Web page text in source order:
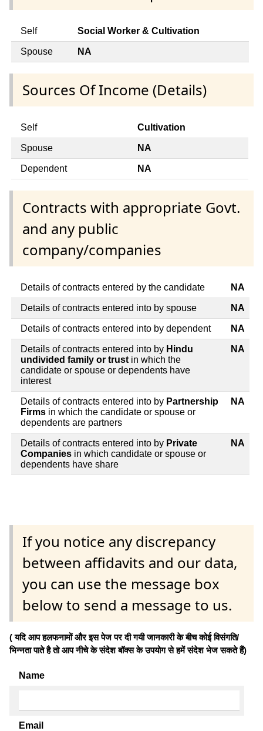
Self Social Worker & Cultivation
Spouse NA
Sources Of Income (Details)
Self Cultivation
Spouse NA
Dependent NA
Contracts with appropriate Govt.
and any public
company/companies
Details of contracts entered by the candidate NA
Details of contracts entered into by spouse NA
Details of contracts entered into by dependent NA
Details of contracts entered into by Hindu
undivided family or trust in which the
candidate or spouse or dependents have
interest
NA
Details of contracts entered into by Partnership
Firms in which the candidate or spouse or
dependents are partners
NA
Details of contracts entered into by Private
Companies in which candidate or spouse or
dependents have share
NA
If you notice any discrepancy
between affidavits and our data,
you can use the message box
below to send a message to us.
( यदि आप हलफनामों और इस पेज पर दी गयी जानकारी के बीच कोई विसंगति/
भिन्नता पाते है तो आप नीचे के संदेश बॉक्स के उपयोग से हमें संदेश भेज सकते हैं)
Name
Email